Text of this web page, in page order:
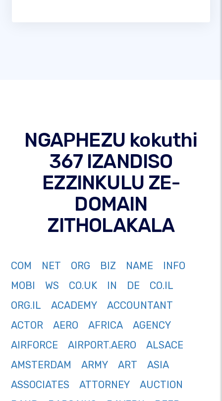
NGAPHEZU kokuthi
367 IZANDISO
EZZINKULU ZE-
DOMAIN
ZITHOLAKALA
COM NET ORG BIZ NAME
INFO
MOBI
WS CO.UK IN DE
CO.IL
ORG.IL
ACADEMY
ACCOUNTANT
ACTOR
AERO AFRICA
AGENCY
AIRFORCE
AIRPORT.AERO
ALSACE
AMSTERDAM
ARMY ART
ASIA
ASSOCIATES
ATTORNEY
AUCTION